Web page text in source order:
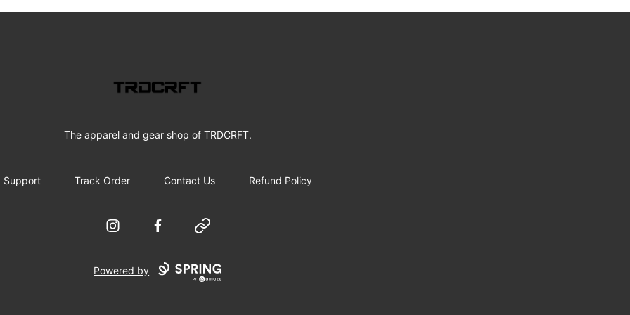
Tradecraft Merch
The apparel and gear shop of TRDCRFT.
Support Track Order Contact Us Refund Policy
InstagramFacebookWebsite
Powered by